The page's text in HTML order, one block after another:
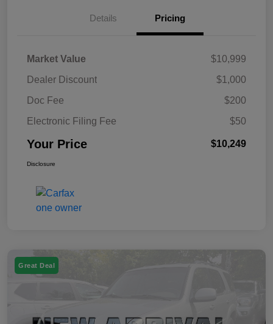
Details Pricing
Market Value
$10,999
Dealer Discount
$1,000
Doc Fee
$200
Electronic Filing Fee
$50
Your Price $10,249
Disclosure
Great Deal